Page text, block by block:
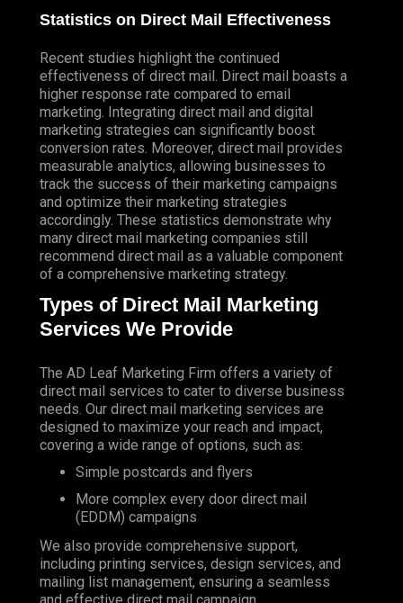
Statistics on Direct Mail Effectiveness
Recent studies highlight the continued
effectiveness of direct mail. Direct mail boasts a
higher response rate compared to email
marketing. Integrating direct mail and digital
marketing strategies can significantly boost
conversion rates. Moreover, direct mail provides
measurable analytics, allowing businesses to
track the success of their marketing campaigns
and optimize their marketing strategies
accordingly. These statistics demonstrate why
many direct mail marketing companies still
recommend direct mail as a valuable component
of a comprehensive marketing strategy.
Types of Direct Mail Marketing
Services We Provide
The AD Leaf Marketing Firm offers a variety of
direct mail services to cater to diverse business
needs. Our direct mail marketing services are
designed to maximize your reach and impact,
covering a wide range of options, such as:
Simple postcards and flyers
More complex every door direct mail
(EDDM) campaigns
We also provide comprehensive support,
including printing services, design services, and
mailing list management, ensuring a seamless